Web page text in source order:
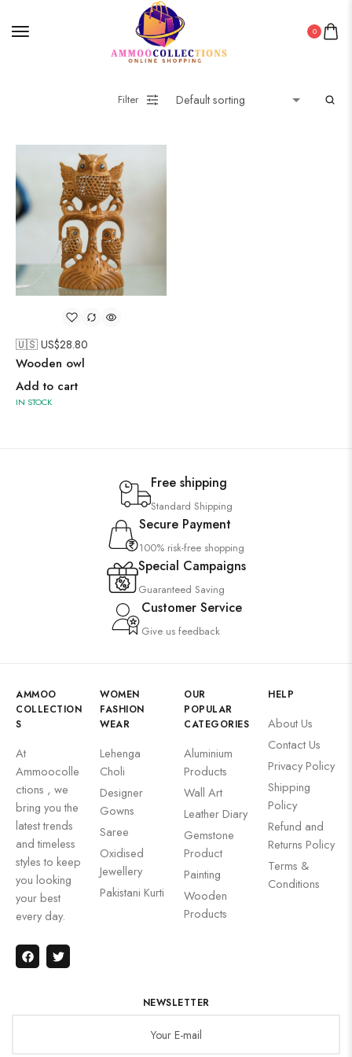
0
Filter
🇺🇸 US$28.80
Wooden owl
Add to cart
IN STOCK
Free shipping
Standard Shipping
Secure Payment
100% risk-free shopping
Special Campaigns
Guaranteed Saving
Customer Service
Give us feedback
AMMOO
COLLECTION
S
At
Ammoocolle
ctions , we
bring you the
latest trends
and timeless
styles to keep
you looking
your best
every day.
WOMEN
FASHION
WEAR
Lehenga
Choli
Designer
Gowns
Saree
Oxidised
Jewellery
Pakistani Kurti
OUR
POPULAR
CATEGORIES
Aluminium
Products
Wall Art
Leather Diary
Gemstone
Product
Painting
Wooden
Products
HELP
About Us
Contact Us
Privacy Policy
Shipping
Policy
Refund and
Returns Policy
Terms &
Conditions
NEWSLETTER